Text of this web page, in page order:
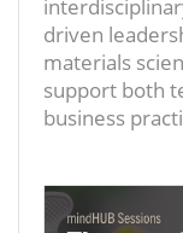
driven
materials
support both
business